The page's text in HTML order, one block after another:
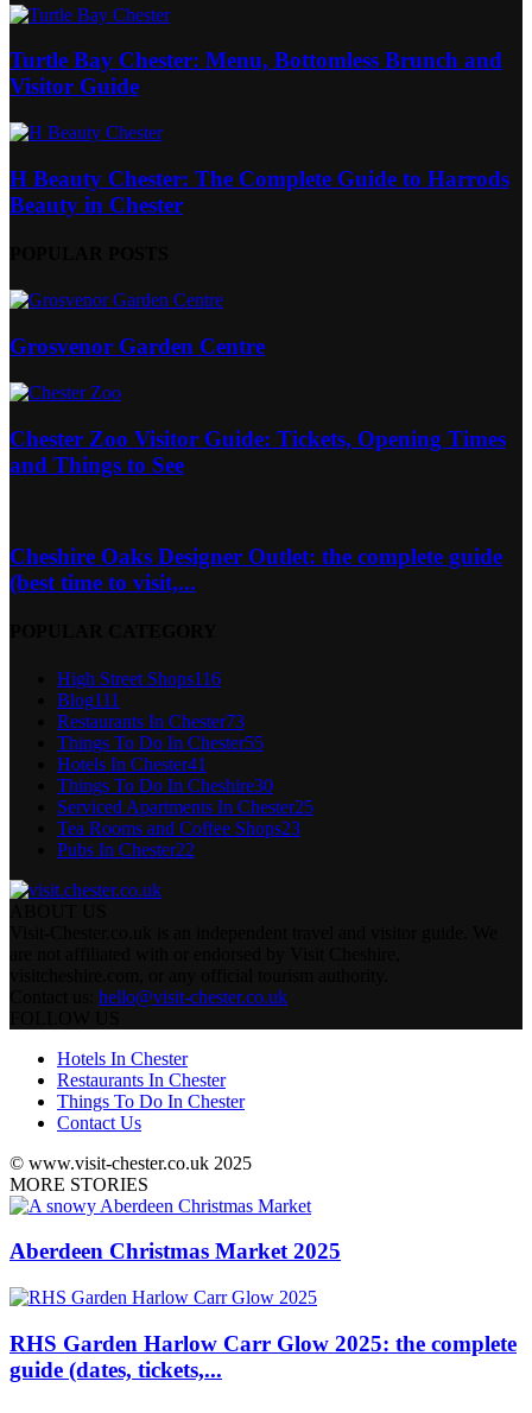
Turtle Bay Chester: Menu, Bottomless Brunch and
Visitor Guide
H Beauty Chester: The Complete Guide to Harrods
Beauty in Chester
Grosvenor Garden Centre
Chester Zoo Visitor Guide: Tickets, Opening Times
and Things to See
Cheshire Oaks Designer Outlet: the complete guide
(best time to visit,...
High Street Shops116
Blog111
Restaurants In Chester73
Things To Do In Chester55
Hotels In Chester41
Things To Do In Cheshire30
Serviced Apartments In Chester25
Tea Rooms and Coffee Shops23
Pubs In Chester22
hello@visit-chester.co.uk
Hotels In Chester
Restaurants In Chester
Things To Do In Chester
Contact Us
© www.visit-chester.co.uk 2025
MORE STORIES
Aberdeen Christmas Market 2025
RHS Garden Harlow Carr Glow 2025: the complete
guide (dates, tickets,...